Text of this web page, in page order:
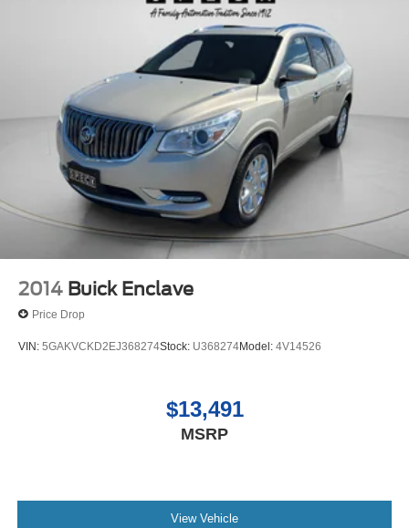
2014 Buick Enclave
Price Drop
VIN: 5GAKVCKD2EJ368274Stock: U368274Model: 4V14526
$13,491
MSRP
View Vehicle